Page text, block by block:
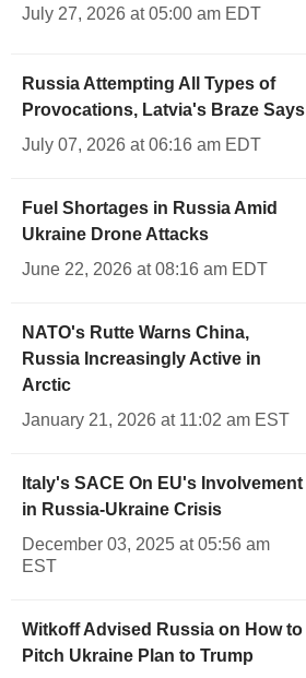
July 27, 2026 at 05:00 am EDT
Russia Attempting All Types of
Provocations, Latvia's Braze Says
July 07, 2026 at 06:16 am EDT
Fuel Shortages in Russia Amid
Ukraine Drone Attacks
June 22, 2026 at 08:16 am EDT
NATO's Rutte Warns China,
Russia Increasingly Active in
Arctic
January 21, 2026 at 11:02 am EST
Italy's SACE On EU's Involvement
in Russia-Ukraine Crisis
December 03, 2025 at 05:56 am
EST
Witkoff Advised Russia on How to
Pitch Ukraine Plan to Trump